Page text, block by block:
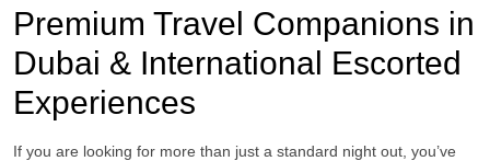
Premium Travel Companions in
Dubai & International Escorted
Experiences
If you are looking for more than just a standard night out, you’ve